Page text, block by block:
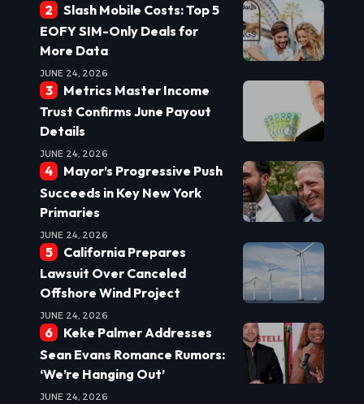
Slash Mobile Costs: Top 5
EOFY SIM-Only Deals for
More Data
JUNE 24, 2026
Metrics Master Income
Trust Confirms June Payout
Details
JUNE 24, 2026
Mayor’s Progressive Push
Succeeds in Key New York
Primaries
JUNE 24, 2026
California Prepares
Lawsuit Over Canceled
Offshore Wind Project
JUNE 24, 2026
Keke Palmer Addresses
Sean Evans Romance Rumors:
‘We’re Hanging Out’
JUNE 24, 2026